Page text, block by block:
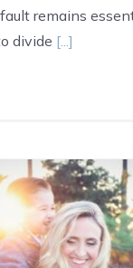
remains
divide [...]